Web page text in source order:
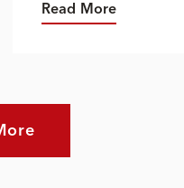
Read More